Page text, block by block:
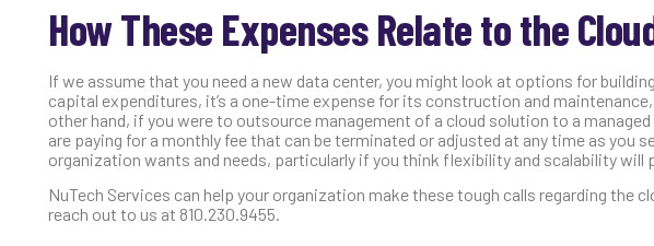
How These Expenses Relate to the
If we assume that you need a new data center, you might look at options for
capital expenditures, it’s a one-time expense for its construction and
other hand, if you were to outsource management of a cloud solution to a
are paying for a monthly fee that can be terminated or adjusted at any time as you
organization wants and needs, particularly if you think flexibility and scalability will
NuTech Services can help your organization make these tough calls regarding the
reach out to us at 810.230.9455.